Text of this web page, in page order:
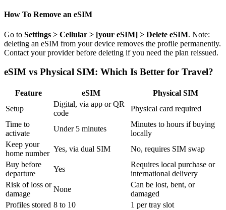
How To Remove an eSIM
Go to Settings > Cellular > [your eSIM] > Delete eSIM. Note:
deleting an eSIM from your device removes the profile permanently.
Contact your provider before deleting if you need the plan reissued.
eSIM vs Physical SIM: Which Is Better for Travel?
Feature eSIM
Physical SIM
Setup
Digital, via app or QR
code
Physical card required
Time to
activate
Under 5 minutes
Minutes to hours if buying
locally
Keep your
home number
Yes, via dual SIM
No, requires SIM swap
Buy before
departure
Yes
Requires local purchase or
international delivery
Risk of loss or
damage
None
Can be lost, bent, or
damaged
Profiles stored 8 to 10
1 per tray slot